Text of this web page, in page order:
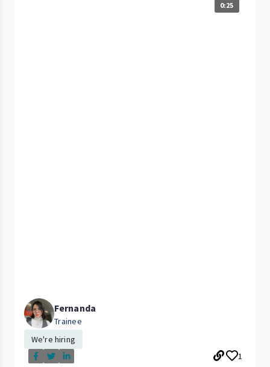
0:25
Fernanda
Trainee
We're hiring
1